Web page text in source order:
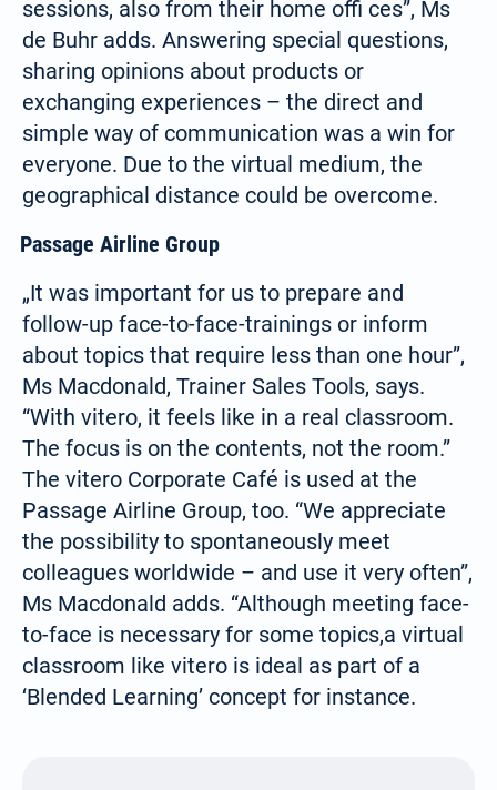
sessions, also from their home offi ces”, Ms
de Buhr adds. Answering special questions,
sharing opinions about products or
exchanging experiences – the direct and
simple way of communication was a win for
everyone. Due to the virtual medium, the
geographical distance could be overcome.
Passage Airline Group
„It was important for us to prepare and
follow-up face-to-face-trainings or inform
about topics that require less than one hour”,
Ms Macdonald, Trainer Sales Tools, says.
“With vitero, it feels like in a real classroom.
The focus is on the contents, not the room.”
The vitero Corporate Café is used at the
Passage Airline Group, too. “We appreciate
the possibility to spontaneously meet
colleagues worldwide – and use it very often”,
Ms Macdonald adds. “Although meeting face-
to-face is necessary for some topics,a virtual
classroom like vitero is ideal as part of a
‘Blended Learning’ concept for instance.
Select your language:
Deutsch
(German)
English
Search
for: